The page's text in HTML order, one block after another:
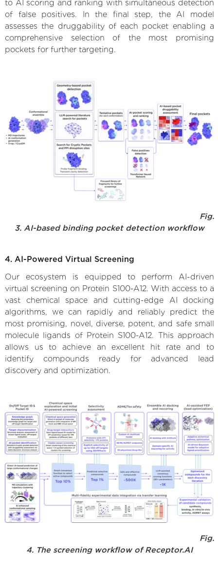
to AI scoring and ranking with simultaneous detection
of false positives. In the final step, the AI model
assesses the druggability of each pocket enabling a
comprehensive selection of the most promising
pockets for further targeting.
Fig.
3. AI-based binding pocket detection workflow
4. AI-Powered Virtual Screening
Our ecosystem is equipped to perform AI-driven
virtual screening on Protein S100-A12. With access to a
vast chemical space and cutting-edge AI docking
algorithms, we can rapidly and reliably predict the
most promising, novel, diverse, potent, and safe small
molecule ligands of Protein S100-A12. This approach
allows us to achieve an excellent hit rate and to
identify compounds ready for advanced lead
discovery and optimization.
Fig.
4. The screening workflow of Receptor.AI